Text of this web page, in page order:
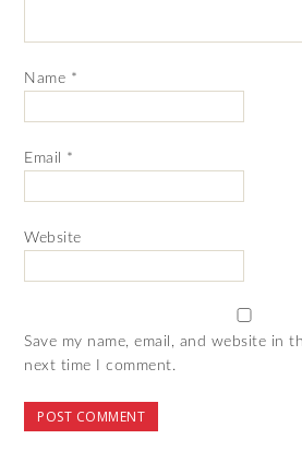
Name *
Email *
Website
Save my name, email, and website in
next time I comment.